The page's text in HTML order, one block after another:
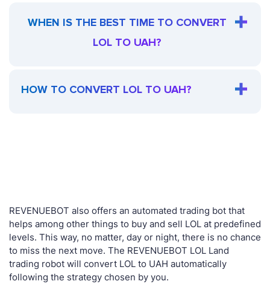
WHEN IS THE BEST TIME TO CONVERT
LOL TO UAH?
HOW TO CONVERT LOL TO UAH?
REVENUEBOT also offers an automated trading bot that
helps among other things to buy and sell LOL at predefined
levels. This way, no matter, day or night, there is no chance
to miss the next move. The REVENUEBOT LOL Land
trading robot will convert LOL to UAH automatically
following the strategy chosen by you.